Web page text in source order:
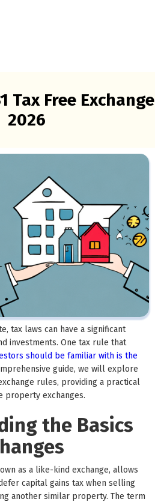
Tax Free Exchange
2026
tax laws can have a significant
investments. One tax rule that
should be familiar with is the
guide, we will explore
rules, providing a practical
property exchanges.
the Basics
as a like-kind exchange, allows
capital gains tax when selling
another similar property. The term